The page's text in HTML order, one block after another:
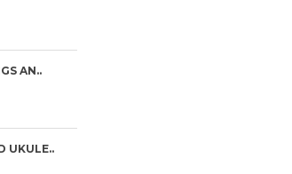
AN..
UKULE..